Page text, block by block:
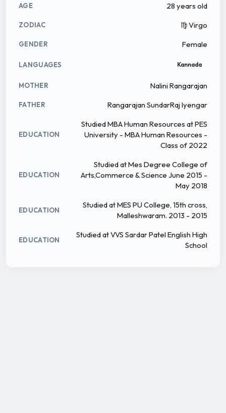
AGE 28 years old
ZODIAC ♍ Virgo
GENDER Female
LANGUAGES Kannada
MOTHER Nalini Rangarajan
FATHER Rangarajan SundarRaj Iyengar
EDUCATION
Studied MBA Human Resources at PES
University - MBA Human Resources -
Class of 2022
EDUCATION
Studied at Mes Degree College of
Arts,Commerce & Science June 2015 -
May 2018
EDUCATION
Studied at MES PU College, 15th cross,
Malleshwaram. 2013 - 2015
EDUCATION
Studied at VVS Sardar Patel English High
School